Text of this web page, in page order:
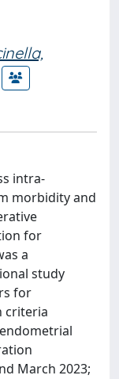
intra-
morbidity and
for
a
study
for
criteria
March 2023;